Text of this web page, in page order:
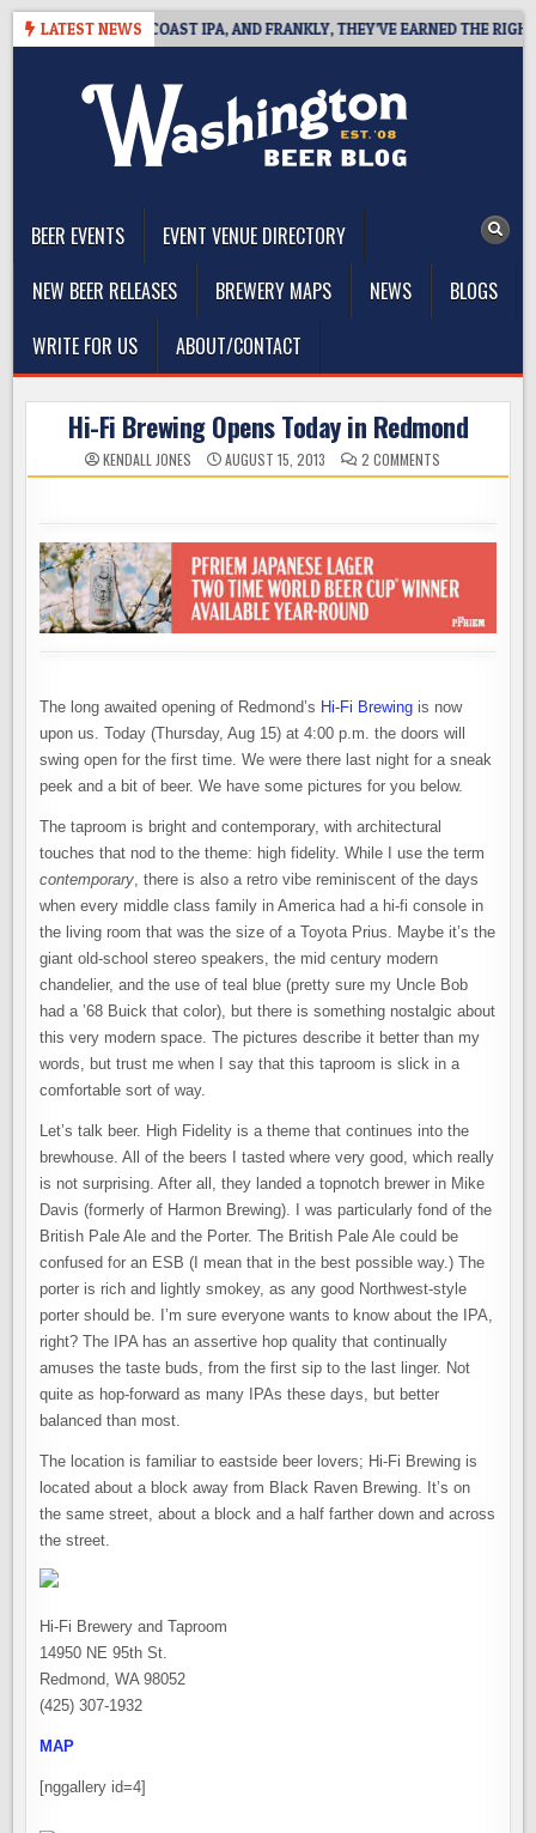
Skip
LATEST NEWS
WEST COAST IPA, AND FRANKLY, THEY’VE EARNED THE RIGHT TO
BEER EVENTS
EVENT VENUE DIRECTORY
NEW BEER RELEASES
BREWERY MAPS NEWS
BLOGS
WRITE FOR US
ABOUT/CONTACT
Hi-Fi Brewing Opens Today in Redmond
KENDALL JONES AUGUST 15, 2013 2 COMMENTSON
HI-
TODAY
IN
The long awaited opening of Redmond’s Hi-Fi Brewing is now
upon us. Today (Thursday, Aug 15) at 4:00 p.m. the doors will
swing open for the first time. We were there last night for a sneak
peek and a bit of beer. We have some pictures for you below.
The taproom is bright and contemporary, with architectural
touches that nod to the theme: high fidelity. While I use the term
contemporary, there is also a retro vibe reminiscent of the days
when every middle class family in America had a hi-fi console in
the living room that was the size of a Toyota Prius. Maybe it’s the
giant old-school stereo speakers, the mid century modern
chandelier, and the use of teal blue (pretty sure my Uncle Bob
had a ’68 Buick that color), but there is something nostalgic about
this very modern space. The pictures describe it better than my
words, but trust me when I say that this taproom is slick in a
comfortable sort of way.
Let’s talk beer. High Fidelity is a theme that continues into the
brewhouse. All of the beers I tasted where very good, which really
is not surprising. After all, they landed a topnotch brewer in Mike
Davis (formerly of Harmon Brewing). I was particularly fond of the
British Pale Ale and the Porter. The British Pale Ale could be
confused for an ESB (I mean that in the best possible way.) The
porter is rich and lightly smokey, as any good Northwest-style
porter should be. I’m sure everyone wants to know about the IPA,
right? The IPA has an assertive hop quality that continually
amuses the taste buds, from the first sip to the last linger. Not
quite as hop-forward as many IPAs these days, but better
balanced than most.
The location is familiar to eastside beer lovers; Hi-Fi Brewing is
located about a block away from Black Raven Brewing. It’s on
the same street, about a block and a half farther down and across
the street.
Hi-Fi Brewery and Taproom
14950 NE 95th St.
Redmond, WA 98052
(425) 307-1932
MAP
[nggallery id=4]